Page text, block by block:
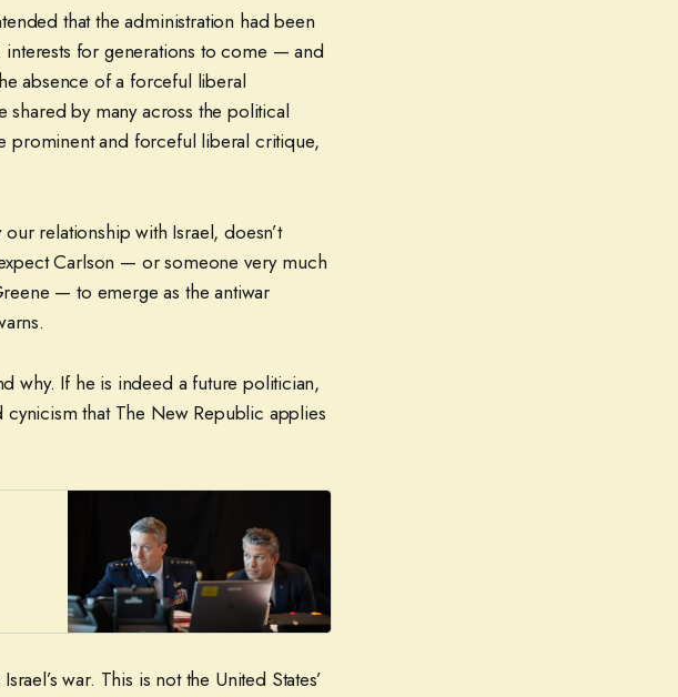
that the administration had been
for generations to come — and
absence of a forceful liberal
by many across the political
prominent and forceful liberal critique,
relationship with Israel, doesn’t
Carlson — or someone very much
— to emerge as the antiwar
why. If he is indeed a future politician,
cynicism that The New Republic applies
war. This is not the United States’